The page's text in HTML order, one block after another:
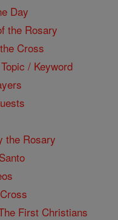
Day
the Rosary
Cross
/ Keyword
the Rosary
First Christians